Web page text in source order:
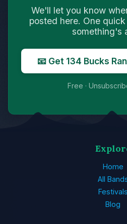
We'll let you know
posted here. One
something's
📧 Get 134 Bucks
Free ·
Home
All
Festivals
Blog